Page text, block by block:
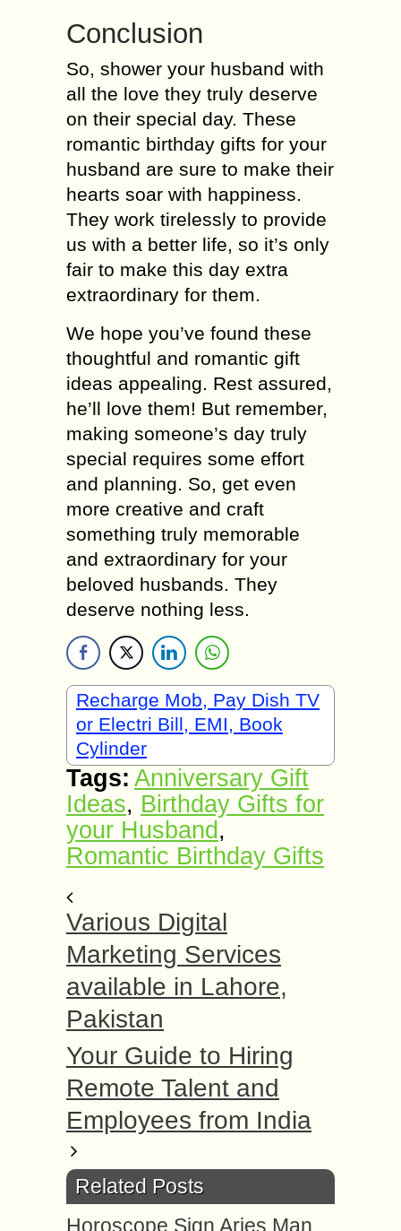
Conclusion
So, shower your husband with
all the love they truly deserve
on their special day. These
romantic birthday gifts for your
husband are sure to make their
hearts soar with happiness.
They work tirelessly to provide
us with a better life, so it’s only
fair to make this day extra
extraordinary for them.
We hope you’ve found these
thoughtful and romantic gift
ideas appealing. Rest assured,
he’ll love them! But remember,
making someone’s day truly
special requires some effort
and planning. So, get even
more creative and craft
something truly memorable
and extraordinary for your
beloved husbands. They
deserve nothing less.
Recharge Mob, Pay Dish TV
or Electri Bill, EMI, Book
Cylinder
Tags: Anniversary Gift
Ideas, Birthday Gifts for
your Husband ,
Romantic Birthday Gifts
Various Digital
Marketing Services
available in Lahore,
Pakistan
Your Guide to Hiring
Remote Talent and
Employees from India
Related Posts
Horoscope Sign Aries Man